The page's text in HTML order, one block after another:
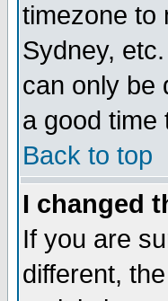
timezone to
Sydney,
can only be
a good time
Back to top
I changed
If you are
different,